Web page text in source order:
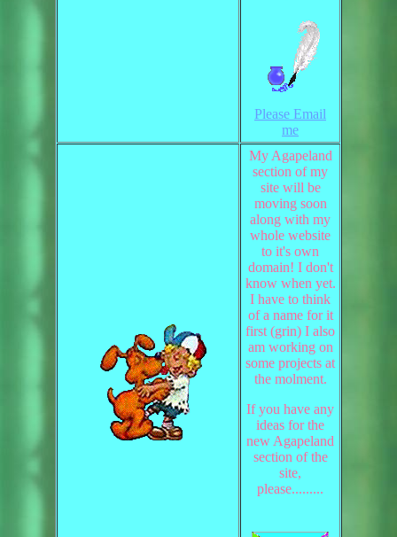
Please Email
me
My Agapeland
section of my
site will be
moving soon
along with my
whole website
to it's own
domain! I don't
know when yet.
I have to think
of a name for it
first (grin) I also
am working on
some projects at
the molment.
If you have any
ideas for the
new Agapeland
section of the
site,
please.........